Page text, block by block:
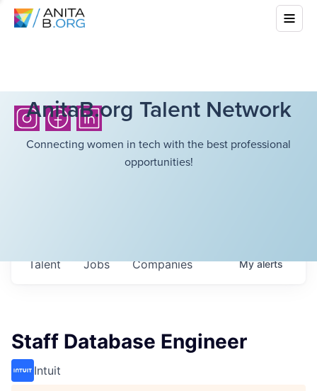
AnitaB.org Talent Network
Connecting women in tech with the best professional
opportunities!
Jobs Companies
Talent Myalerts
Staff Database Engineer
Intuit